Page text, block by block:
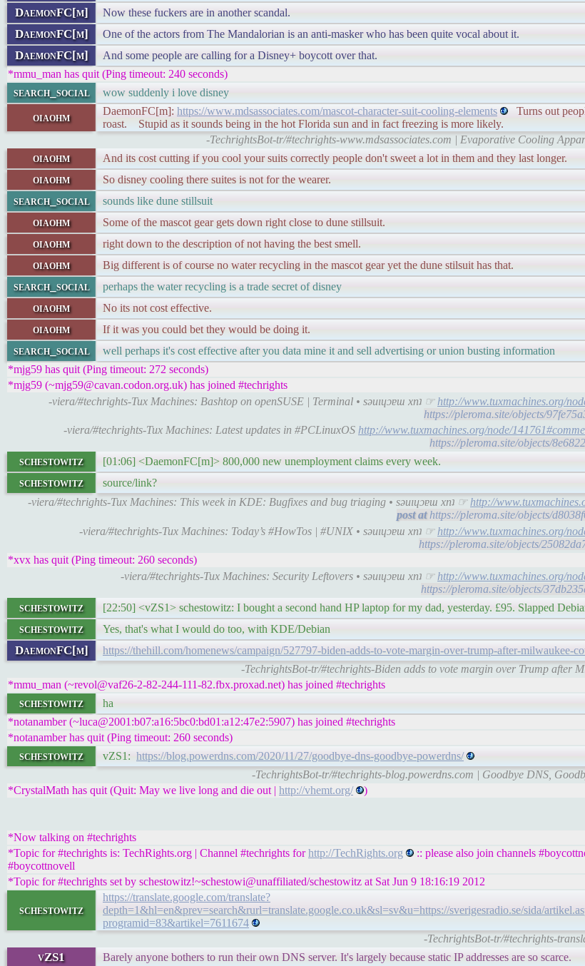
DaemonFC[m] Now these fuckers are in another scandal.
DaemonFC[m] One of the actors from The Mandalorian is an anti-masker who has been quite vocal about it.
DaemonFC[m] And some people are calling for a Disney+ boycott over that.
*mmu_man has quit (Ping timeout: 240 seconds)
search_social wow suddenly i love disney
oiaohm DaemonFC[m]: https://www.mdsassociates.com/mascot-character-suit-cooling-elements
Turns out
roast. Stupid as it sounds being in the hot Florida sun and in fact freezing is more likely.
-TechrightsBot-tr/#techrights-www.mdsassociates.com | Evaporative Cooling
oiaohm And its cost cutting if you cool your suits correctly people don't sweet a lot in them and they last longer.
oiaohm So disney cooling there suites is not for the wearer.
search_social sounds like dune stillsuit
oiaohm Some of the mascot gear gets down right close to dune stillsuit.
oiaohm right down to the description of not having the best smell.
oiaohm Big different is of course no water recycling in the mascot gear yet the dune stilsuit has that.
search_social perhaps the water recycling is a trade secret of disney
oiaohm No its not cost effective.
oiaohm If it was you could bet they would be doing it.
search_social well perhaps it's cost effective after you data mine it and sell advertising or union busting information
*mjg59 has quit (Ping timeout: 272 seconds)
*mjg59 (~mjg59@cavan.codon.org.uk) has joined #techrights
-viera/#techrights-Tux Machines: Bashtop on openSUSE | Terminal • sǝuıɥɔɐɯ xnʇ ☞ http://www.tuxmachines.org/
https://pleroma.site/objects/
-viera/#techrights-Tux Machines: Latest updates in #PCLinuxOS http://www.tuxmachines.org/node/
https://pleroma.site/objects/
schestowitz [01:06] <DaemonFC[m]> 800,000 new unemployment claims every week.
schestowitz source/link?
-viera/#techrights-Tux Machines: This week in KDE: Bugfixes and bug triaging • sǝuıɥɔɐɯ xnʇ ☞ http://
https://pleroma.site/objects/
-viera/#techrights-Tux Machines: Today’s #HowTos | #UNIX • sǝuıɥɔɐɯ xnʇ ☞ http://www.tuxmachines.org/
https://pleroma.site/objects/
*xvx has quit (Ping timeout: 260 seconds)
-viera/#techrights-Tux Machines: Security Leftovers • sǝuıɥɔɐɯ xnʇ ☞ http://www.tuxmachines.org/
https://pleroma.site/objects/
schestowitz [22:50] <vZS1> schestowitz: I bought a second hand HP laptop for my dad, yesterday. £95. Slapped
schestowitz Yes, that's what I would do too, with KDE/Debian
DaemonFC[m] https://thehill.com/homenews/campaign/527797-biden-adds-to-vote-margin-over-trump-after-milwaukee-
-TechrightsBot-tr/#techrights-Biden adds to vote margin over Trump after
*mmu_man (~revol@vaf26-2-82-244-111-82.fbx.proxad.net) has joined #techrights
schestowitz ha
*notanamber (~luca@2001:b07:a16:5bc0:bd01:a12:47e2:5907) has joined #techrights
*notanamber has quit (Ping timeout: 260 seconds)
schestowitz vZS1: https://blog.powerdns.com/2020/11/27/goodbye-dns-goodbye-powerdns/
-TechrightsBot-tr/#techrights-blog.powerdns.com | Goodbye DNS,
*CrystalMath has quit (Quit: May we live long and die out | http://vhemt.org/ )
*Now talking on #techrights
*Topic for #techrights is: TechRights.org | Channel #techrights forhttp://TechRights.org
:: please also join channels
#boycottnovell
*Topic for #techrights set by schestowitz!~schestowi@unaffiliated/schestowitz at Sat Jun 9 18:16:19 2012
schestowitz
https://translate.google.com/translate?
depth=1&hl=en&prev=search&rurl=translate.google.co.uk&sl=sv&u=https://sverigesradio.se/sida/
programid=83&artikel=7611674
-TechrightsBot-tr/#techrights-
vZS1 Barely anyone bothers to run their own DNS server. It's largely because static IP addresses are so scarce.